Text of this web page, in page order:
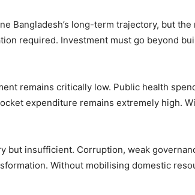
Bangladesh’s long-term trajectory, but
required. Investment must go beyond
remains critically low. Public health
expenditure remains extremely high.
but insufficient. Corruption, weak
Without mobilising domestic